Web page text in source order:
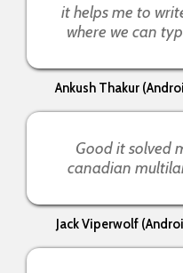
it helps me to
where we can
Ankush Thakur
Good it solved
canadian
Jack Viperwolf